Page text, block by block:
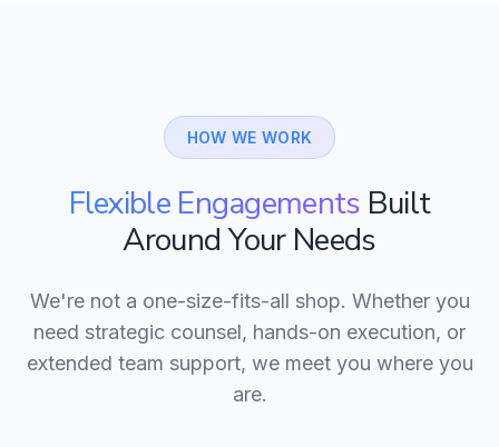
HOW WE WORK
Flexible Engagements Built
Around Your Needs
We're not a one-size-fits-all shop. Whether you
need strategic counsel, hands-on execution, or
extended team support, we meet you where you
are.